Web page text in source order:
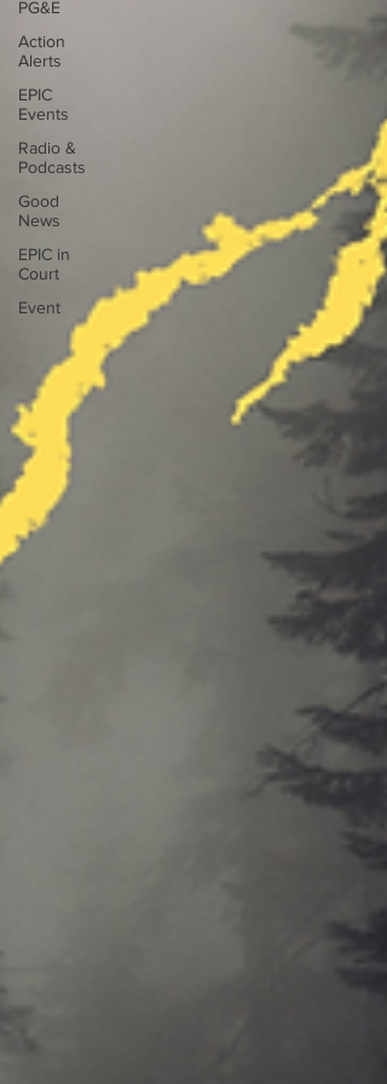
PG&E
Action
Alerts
EPIC
Events
Radio &
Podcasts
Good
News
EPIC in
Court
Event